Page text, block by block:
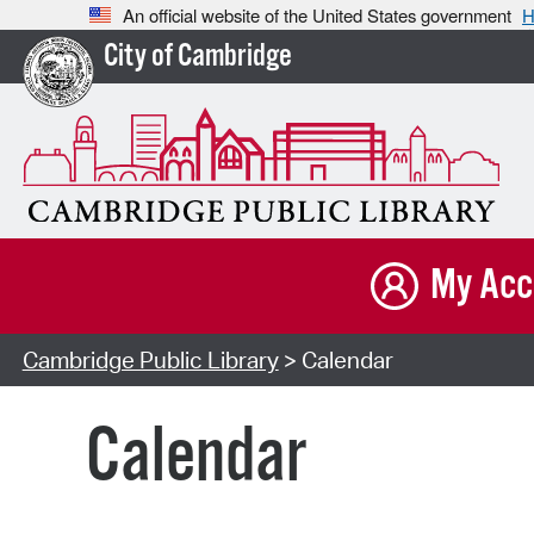
An official website of the United States government
City of Cambridge
My
Cambridge Public Library> Calendar
Calendar